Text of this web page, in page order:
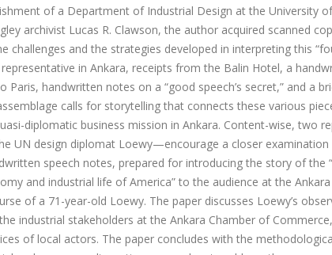
of a Department of Industrial Design at the University
archivist Lucas R. Clawson, the author acquired scanned
challenges and the strategies developed in interpreting this
in Ankara, receipts from the Balin Hotel, a
handwritten notes on a “good speech’s secret,” and a
calls for storytelling that connects these various
diplomatic business mission in Ankara. Content-wise, two
UN design diplomat Loewy—encourage a closer
speech notes, prepared for introducing the story of the
and industrial life of America” to the audience at the
of a 71-year-old Loewy. The paper discusses Loewy’s
industrial stakeholders at the Ankara Chamber of
of local actors. The paper concludes with the